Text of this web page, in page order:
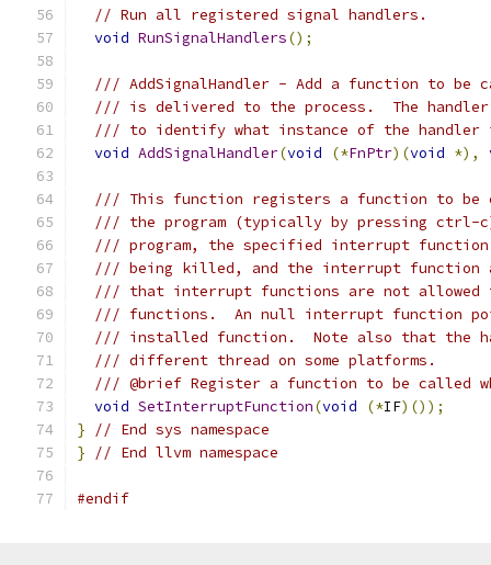
// Run all registered signal handlers.
void RunSignalHandlers();
/// AddSignalHandler - Add a function to be
/// is delivered to the process.  The handler
/// to identify what instance of the
void AddSignalHandler(void (*FnPtr)(void *),
/// This function registers a function to be
/// the program (typically by pressing ctrl-
/// program, the specified interrupt
/// being killed, and the interrupt function
/// that interrupt functions are not allowed
/// functions.  An null interrupt function
/// installed function.  Note also that the
/// different thread on some platforms.
/// @brief Register a function to be called
void SetInterruptFunction(void (*IF)());
}
// End sys namespace
}
// End llvm namespace
#endif